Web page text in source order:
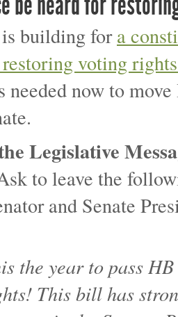
building fora
voting
needed now to
Legislative
to leave the
and Senate
the year to pass
This bill has